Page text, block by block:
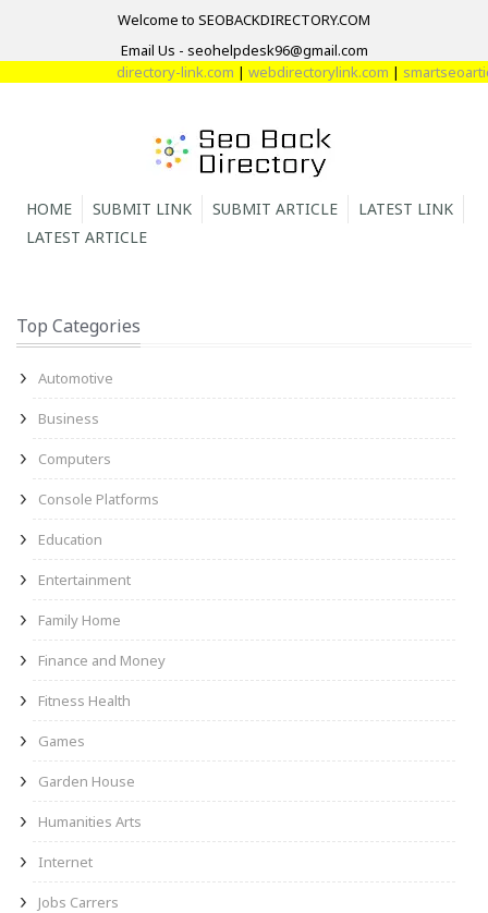
Welcome to SEOBACKDIRECTORY.COM
Email Us - seohelpdesk96@gmail.com
directory-link.com| webdirectorylink.com|
HOME SUBMIT LINK SUBMIT ARTICLE
LATEST LINK
LATEST ARTICLE
Top Categories
Automotive
Business
Computers
Console Platforms
Education
Entertainment
Family Home
Finance and Money
Fitness Health
Games
Garden House
Humanities Arts
Internet
Jobs Carrers